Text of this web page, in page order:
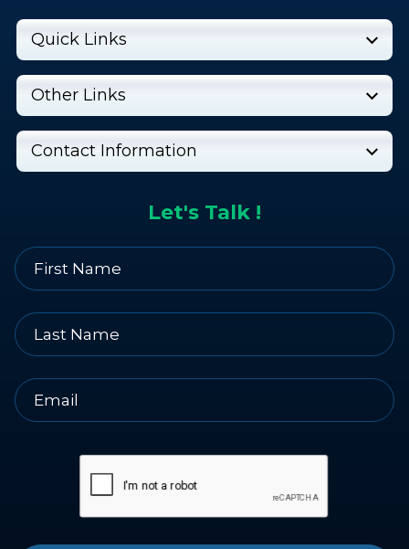
Let's Talk !
Quick Links
Other Links
Contact Information